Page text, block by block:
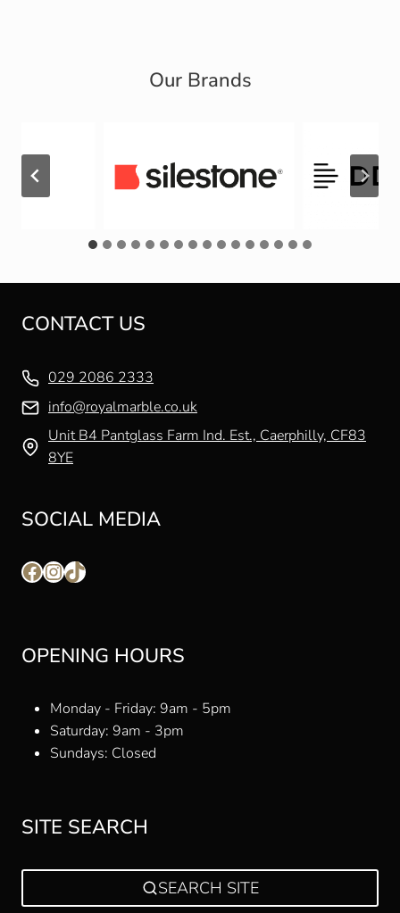
Our Brands
CONTACT US
029 2086 2333
info@royalmarble.co.uk
Unit B4 Pantglass Farm Ind. Est., Caerphilly, CF83
8YE
SOCIAL MEDIA
Facebook
Instagram
TikTok
OPENING HOURS
Monday - Friday: 9am - 5pm
Saturday: 9am - 3pm
Sundays: Closed
SITE SEARCH
SEARCH SITE